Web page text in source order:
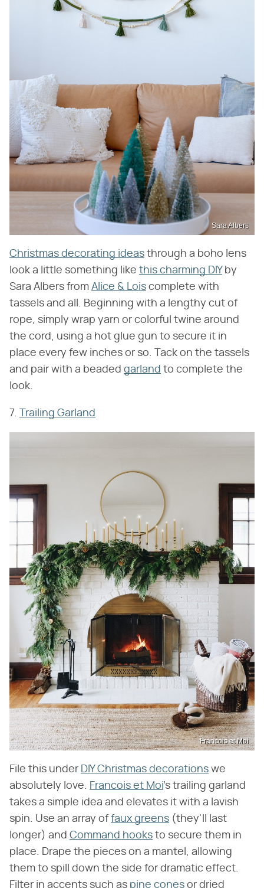
Sara Albers
Christmas decorating ideas through a boho lens
look a little something like this charming DIYby
Sara Albers from Alice & Lois complete with
tassels and all. Beginning with a lengthy cut of
rope, simply wrap yarn or colorful twine around
the cord, using a hot glue gun to secure it in
place every few inches or so. Tack on the tassels
and pair with a beaded garland to complete the
look.
7. Trailing Garland
Francois et Moi
File this under DIY Christmas decorations we
absolutely love. Francois et Moi's trailing garland
takes a simple idea and elevates it with a lavish
spin. Use an array offaux greens (they'll last
longer) and Command hooks to secure them in
place. Drape the pieces on a mantel, allowing
them to spill down the side for dramatic effect.
Filter in accents such as pine cones or dried